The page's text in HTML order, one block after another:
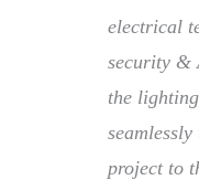
electrical
security &
the
project to